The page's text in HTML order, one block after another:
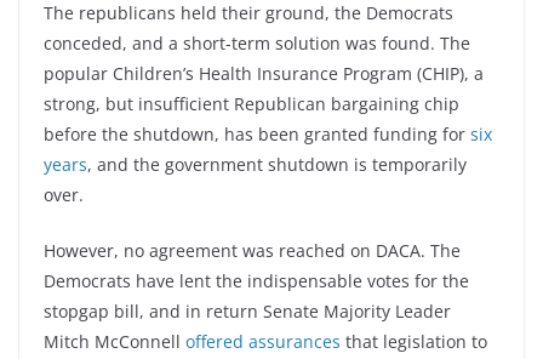
The republicans held their ground, the Democrats
conceded, and a short-term solution was found. The
popular Children’s Health Insurance Program (CHIP), a
strong, but insufficient Republican bargaining chip
before the shutdown, has been granted funding for six
years, and the government shutdown is temporarily
over.
However, no agreement was reached on DACA. The
Democrats have lent the indispensable votes for the
stopgap bill, and in return Senate Majority Leader
Mitch McConnell offered assurances that legislation to